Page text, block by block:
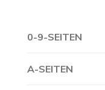
0-9-SEITEN
A-SEITEN